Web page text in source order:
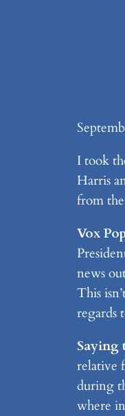
I took
Harris
from
Vox
news
This
regards
Saying
relative
during
where